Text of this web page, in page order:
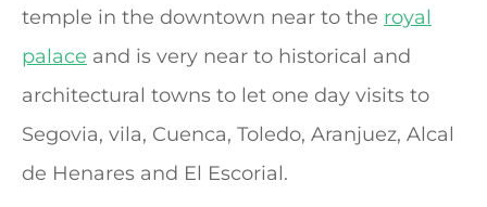
temple in the downtown near to the royal
palace and is very near to historical and
architectural towns to let one day visits to
Segovia, vila, Cuenca, Toledo, Aranjuez, Alcal
de Henares and El Escorial.